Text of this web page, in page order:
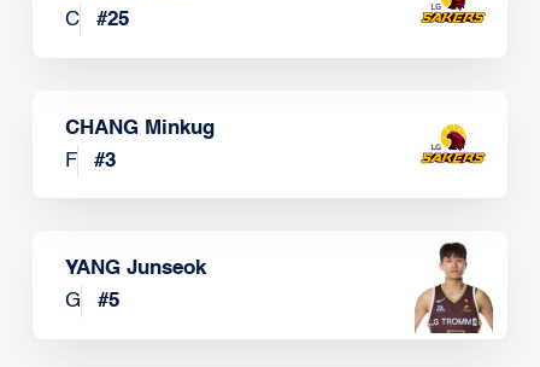
C
#25
CHANG Minkug
F
#3
YANG Junseok
G
#5